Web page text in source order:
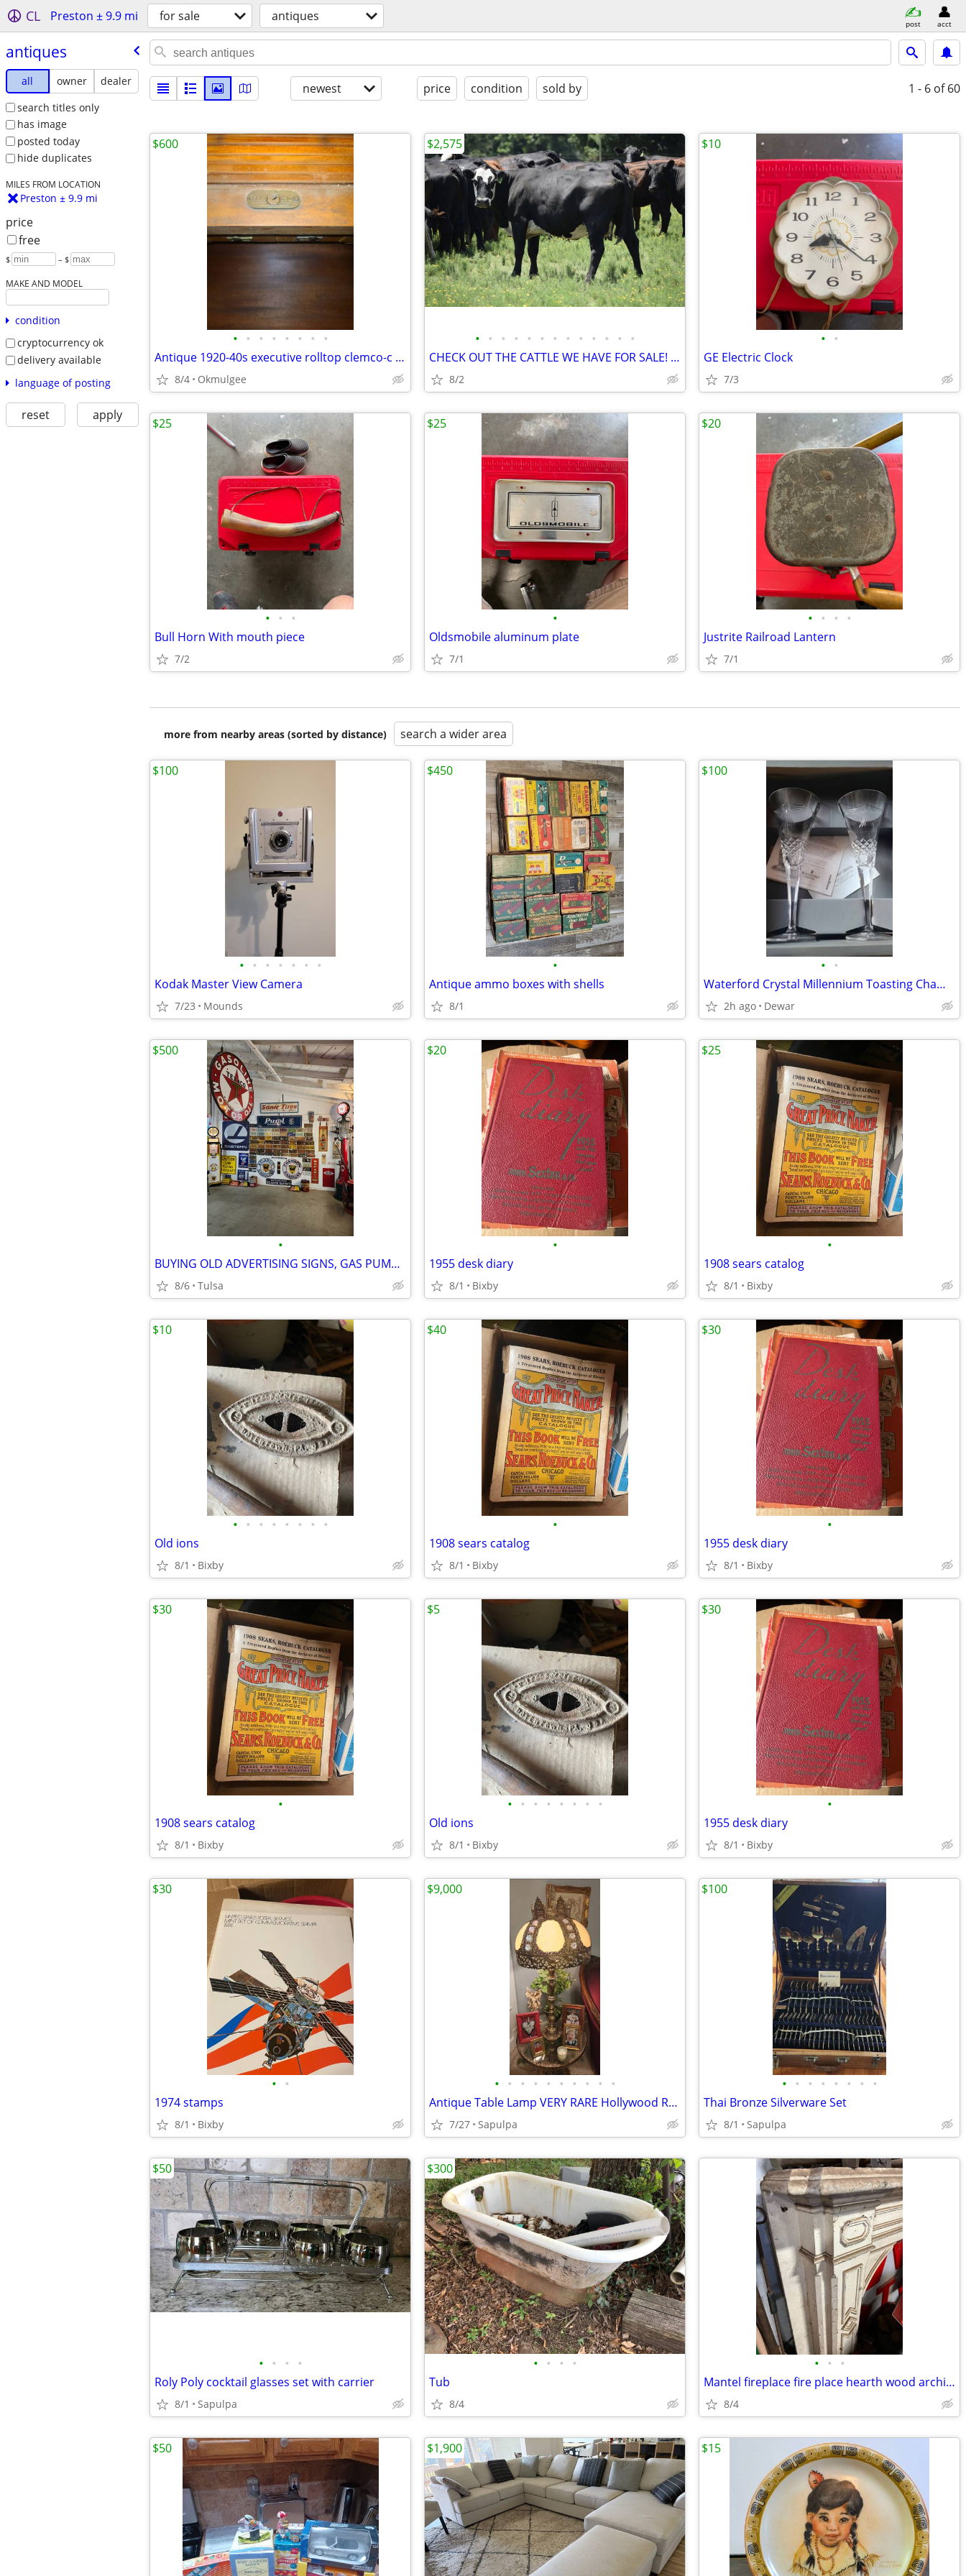
CL Preston ± 9.9 mi for sale antiques post acct
antiques
all owner
dealer
search titles only
has image
posted today
hide duplicates
MILES FROM LOCATION
Preston ± 9.9 mi
price
free
$ – $
MAKE AND MODEL
condition
cryptocurrency ok
delivery available
language of posting
reset apply
newest price condition sold by 1 - 6 of 60
• • • • • • • •
Antique 1920-40s executive rolltop clemco-c rolltop desk
8/4 Okmulgee
$600
• • • • • • • • • • • • •
CHECK OUT THE CATTLE WE HAVE FOR SALE! 3 GREAT SETS!
8/2
$2,575
• •
GE Electric Clock
7/3
$10
• • •
Bull Horn With mouth piece
7/2
$25
•
Oldsmobile aluminum plate
7/1
$25
• • • •
Justrite Railroad Lantern
7/1
$20
more from nearby areas (sorted by distance) search a wider area
• • • • • • •
Kodak Master View Camera
7/23 Mounds
$100
•
Antique ammo boxes with shells
8/1
$450
• •
Waterford Crystal Millennium Toasting Champagne Flutes
2h ago Dewar
$100
•
BUYING OLD ADVERTISING SIGNS, GAS PUMPS, TAGS AND GAS PUMP GLOBES
8/6 Tulsa
$500
•
1955 desk diary
8/1 Bixby
$20
•
1908 sears catalog
8/1 Bixby
$25
• • • • • • • •
Old ions
8/1 Bixby
$10
•
1908 sears catalog
8/1 Bixby
$40
•
1955 desk diary
8/1 Bixby
$30
•
1908 sears catalog
8/1 Bixby
$30
• • • • • • • •
Old ions
8/1 Bixby
$5
•
1955 desk diary
8/1 Bixby
$30
• •
1974 stamps
8/1 Bixby
$30
• • • • • • • • • •
Antique Table Lamp VERY RARE Hollywood Regency
7/27 Sapulpa
$9,000
• • • • • • • •
Thai Bronze Silverware Set
8/1 Sapulpa
$100
• • • •
Roly Poly cocktail glasses set with carrier
8/1 Sapulpa
$50
• • • •
Tub
8/4
$300
• • •
Mantel fireplace fire place hearth wood architectural salvage
8/4
$50 $1,900 $15